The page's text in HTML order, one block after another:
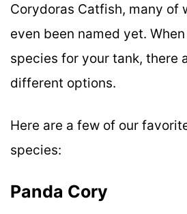
Corydoras Catfish, many of
even been named yet.
species for your tank, there
different options.
Here are a few of our
species:
Panda Cory